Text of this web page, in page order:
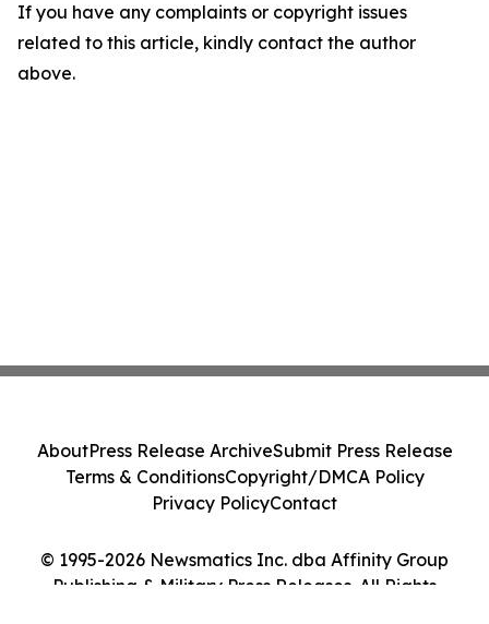
If you have any complaints or copyright issues
related to this article, kindly contact the author
above.
© 1995-2026 Newsmatics Inc. dba Affinity Group
Publishing & Military Press Releases. All Rights
AboutPress Release ArchiveSubmit Press Release
Terms & ConditionsCopyright/DMCA Policy
Privacy PolicyContact